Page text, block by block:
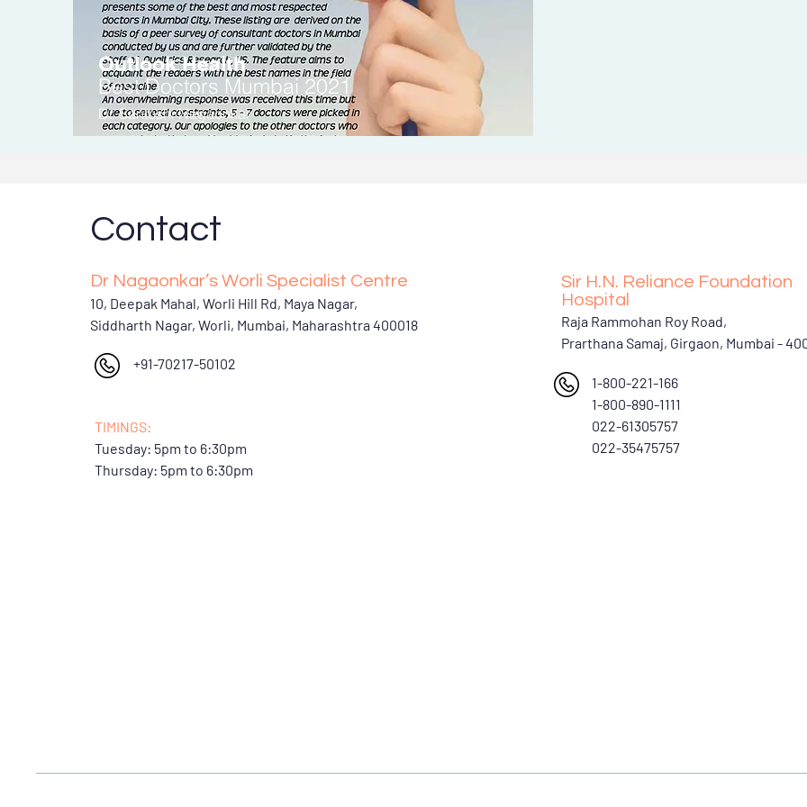
Outlook Health
Best DoctorsMumbai 2021
Dr. Santoshi Nagaonkar
Contact
Dr Nagaonkar’s Worli Specialist Centre
10, Deepak Mahal, Worli Hill Rd, Maya Nagar,
Siddharth Nagar, Worli, Mumbai, Maharashtra 400018
+91-70217-50102
TIMINGS:
Tuesday: 5pm to 6:30pm
Thursday: 5pm to 6:30pm
Sir H.N. Reliance Foundation
Hospital
Raja Rammohan Roy Road,
Prarthana Samaj, Girgaon, Mumbai -
1-800-221-166
1-800-890-1111
022-61305757
022-35475757